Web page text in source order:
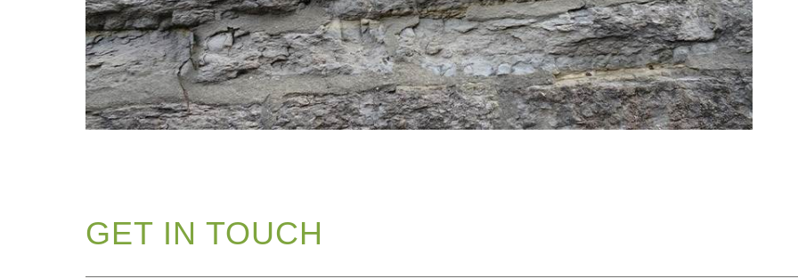
GET IN TOUCH